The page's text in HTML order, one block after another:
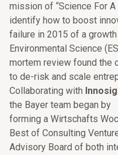
mission of “Science For
identify how to boost
failure in 2015 of a
Environmental Science
mortem review found the
to de-risk and scale
Collaborating with
the Bayer team began by
forming a Wirtschafts
Best of Consulting
Advisory Board of both